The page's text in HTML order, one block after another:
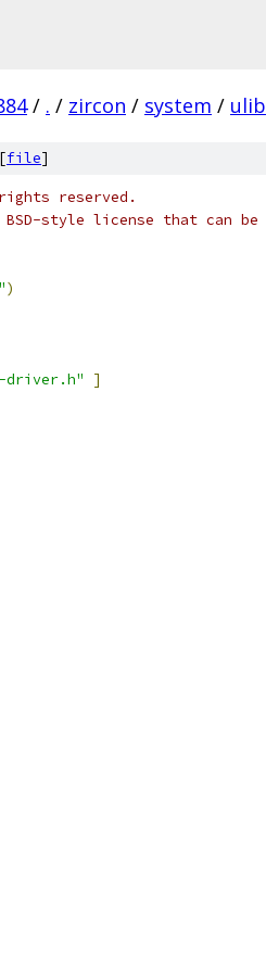
/ . / zircon / system / ulib
file]
reserved.
style license that can be
)
driver.h"
]